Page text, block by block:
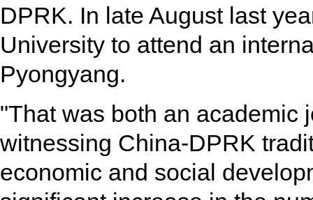
DPRK. In late August last
University to attend an
Pyongyang.
"That was both an academic
witnessing China-DPRK
economic and social